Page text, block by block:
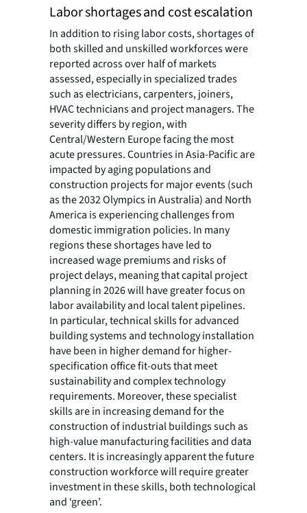
Labor shortages and cost escalation
In addition to rising labor costs, shortages of
both skilled and unskilled workforces were
reported across over half of markets
assessed, especially in specialized trades
such as electricians, carpenters, joiners,
HVAC technicians and project managers. The
severity differs by region, with
Central/Western Europe facing the most
acute pressures. Countries in Asia-Pacific are
impacted by aging populations and
construction projects for major events (such
as the 2032 Olympics in Australia) and North
America is experiencing challenges from
domestic immigration policies. In many
regions these shortages have led to
increased wage premiums and risks of
project delays, meaning that capital project
planning in 2026 will have greater focus on
labor availability and local talent pipelines.
In particular, technical skills for advanced
building systems and technology installation
have been in higher demand for higher-
specification office fit-outs that meet
sustainability and complex technology
requirements. Moreover, these specialist
skills are in increasing demand for the
construction of industrial buildings such as
high-value manufacturing facilities and data
centers. It is increasingly apparent the future
construction workforce will require greater
investment in these skills, both technological
and ‘green’.